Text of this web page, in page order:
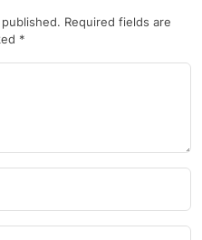
Required fields are
*